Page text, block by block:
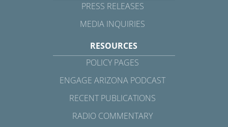
PRESS RELEASES
MEDIA INQUIRIES
RESOURCES
POLICY PAGES
ENGAGE ARIZONA PODCAST
RECENT PUBLICATIONS
RADIO COMMENTARY